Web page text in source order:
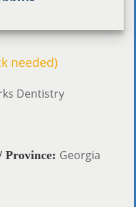
needed)
Dentistry
Province: Georgia